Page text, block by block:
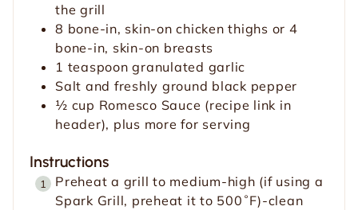
the grill
8 bone-in, skin-on chicken thighs or 4
bone-in, skin-on breasts
1 teaspoon granulated garlic
Salt and freshly ground black pepper
½ cup Romesco Sauce (recipe link in
header), plus more for serving
Instructions
Preheat a grill to medium-high (if using a
Spark Grill, preheat it to 500˚F)-clean